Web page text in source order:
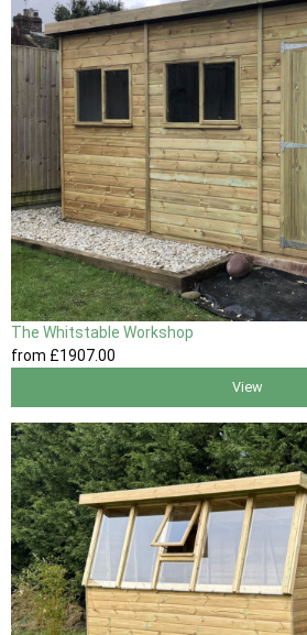
The Whitstable Workshop
from £1907.00
View